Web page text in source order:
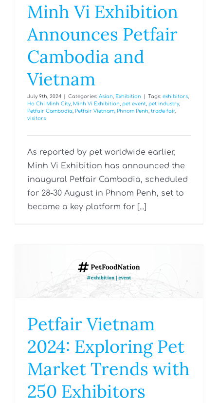
Minh Vi Exhibition
Announces Petfair
Cambodia and
Vietnam
July 9th, 2024 Categories: Asian, Exhibition Tags: exhibitors,
Ho Chi Minh City, Minh Vi Exhibition, pet event, pet industry,
Petfair Cambodia, Petfair Vietnam, Phnom Penh, trade fair,
visitors
As reported by pet worldwide earlier,
Minh Vi Exhibition has announced the
inaugural Petfair Cambodia, scheduled
for 28-30 August in Phnom Penh, set to
become a key platform for [...]
Petfair Vietnam
2024: Exploring Pet
Market Trends with
250 Exhibitors